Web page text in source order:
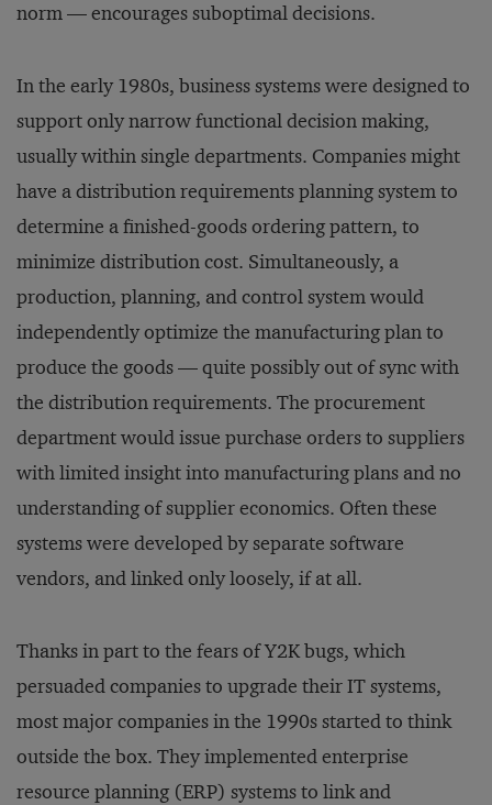
norm — encourages suboptimal decisions.
In the early 1980s, business systems were designed to
support only narrow functional decision making,
usually within single departments. Companies might
have a distribution requirements planning system to
determine a finished-goods ordering pattern, to
minimize distribution cost. Simultaneously, a
production, planning, and control system would
independently optimize the manufacturing plan to
produce the goods — quite possibly out of sync with
the distribution requirements. The procurement
department would issue purchase orders to suppliers
with limited insight into manufacturing plans and no
understanding of supplier economics. Often these
systems were developed by separate software
vendors, and linked only loosely, if at all.
Thanks in part to the fears of Y2K bugs, which
persuaded companies to upgrade their IT systems,
most major companies in the 1990s started to think
outside the box. They implemented enterprise
resource planning (ERP) systems to link and